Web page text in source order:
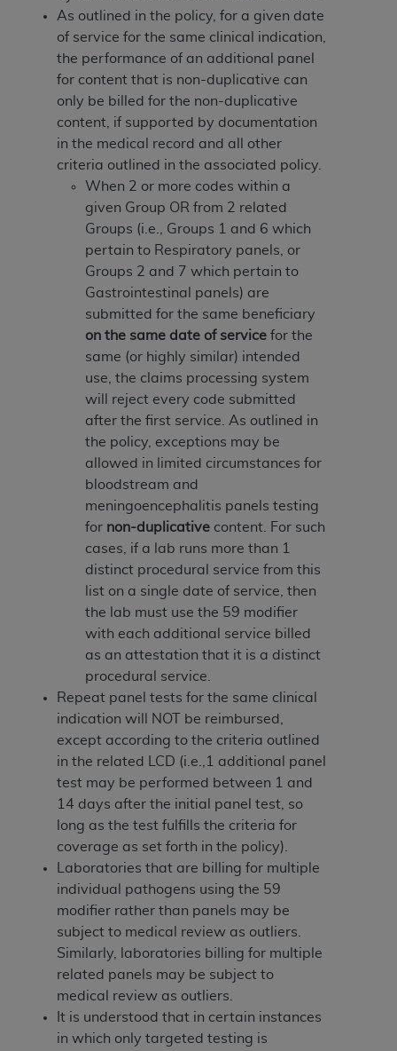
As outlined in the policy, for a given date
of service for the same clinical indication,
the performance of an additional panel
for content that is non-duplicative can
only be billed for the non-duplicative
content, if supported by documentation
in the medical record and all other
criteria outlined in the associated policy.
When 2 or more codes within a
given Group OR from 2 related
Groups (i.e., Groups 1 and 6 which
pertain to Respiratory panels, or
Groups 2 and 7 which pertain to
Gastrointestinal panels) are
submitted for the same beneficiary
on the same date of service for the
same (or highly similar) intended
use, the claims processing system
will reject every code submitted
after the first service. As outlined in
the policy, exceptions may be
allowed in limited circumstances for
bloodstream and
meningoencephalitis panels testing
for non-duplicative content. For such
cases, if a lab runs more than 1
distinct procedural service from this
list on a single date of service, then
the lab must use the 59 modifier
with each additional service billed
as an attestation that it is a distinct
procedural service.
Repeat panel tests for the same clinical
indication will NOT be reimbursed,
except according to the criteria outlined
in the related LCD (i.e.,1 additional panel
test may be performed between 1 and
14 days after the initial panel test, so
long as the test fulfills the criteria for
coverage as set forth in the policy).
Laboratories that are billing for multiple
individual pathogens using the 59
modifier rather than panels may be
subject to medical review as outliers.
Similarly, laboratories billing for multiple
related panels may be subject to
medical review as outliers.
It is understood that in certain instances
in which only targeted testing is
CDT codes are governed by their commercial
license.
ADA
DISCLAIMER OF WARRANTIES AND
LIABILITIES . CDT is provided “AS IS” without
warranty of any kind, either expressed or
implied, including but not limited to, the implied
warranties of merchantability and fitness for a
particular purpose. No fee schedules, basic unit,
relative values, or related listings are included in
CDT. The
ADA
does not directly or indirectly
practice medicine or dispense dental services.
has no responsibility for the software,
including any CDT and other content contained
therein; and no endorsement by the
ADA
intended or implied. TheADA expressly
disclaims responsibility for any consequences or
liability attributable to or related to any use,
nonuse, or interpretation of information
contained or not contained in this file/product.
This Agreement will terminate upon notice to
you if you violate the terms of this Agreement.
ADA
is a third-party beneficiary to this
Agreement.
CMS DISCLAIMER. The scope of this license is
determined by the ADA , the copyright holder.
Any questions pertaining to the license or use of
the CDT should be addressed to theADA
Users do not act for or on behalf of CMS. CMS
disclaims responsibility for any liability
attributable to end user use of the CDT. CMS will
not be liable for any claims attributable to any
errors, omissions, or other inaccuracies in the
information or material covered by this license.
In no event shall CMS be liable for damages
(including but not limited to direct, indirect,
special, incidental, or consequential damages)
arising out of the use of such information or
material.
The license granted herein is expressly conditioned
upon your acceptance of all terms and conditions
contained in this Agreement. If the foregoing terms
and conditions are acceptable to you, please
indicate your Agreement by clicking below on the
button labeled“I ACCEPT”. If you do not agree to
the terms and conditions, you may not access this
content, you must click below on the button labeled
“I DO NOT ACCEPT”and exit from this screen.